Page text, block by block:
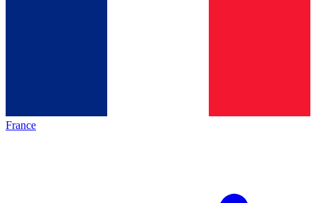
France